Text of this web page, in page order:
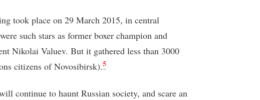
took place on 29 March 2015, in central
such stars as former boxer champion and
Nikolai Valuev. But it gathered less than 3000
citizens of Novosibirsk).5
continue to haunt Russian society, and scare an